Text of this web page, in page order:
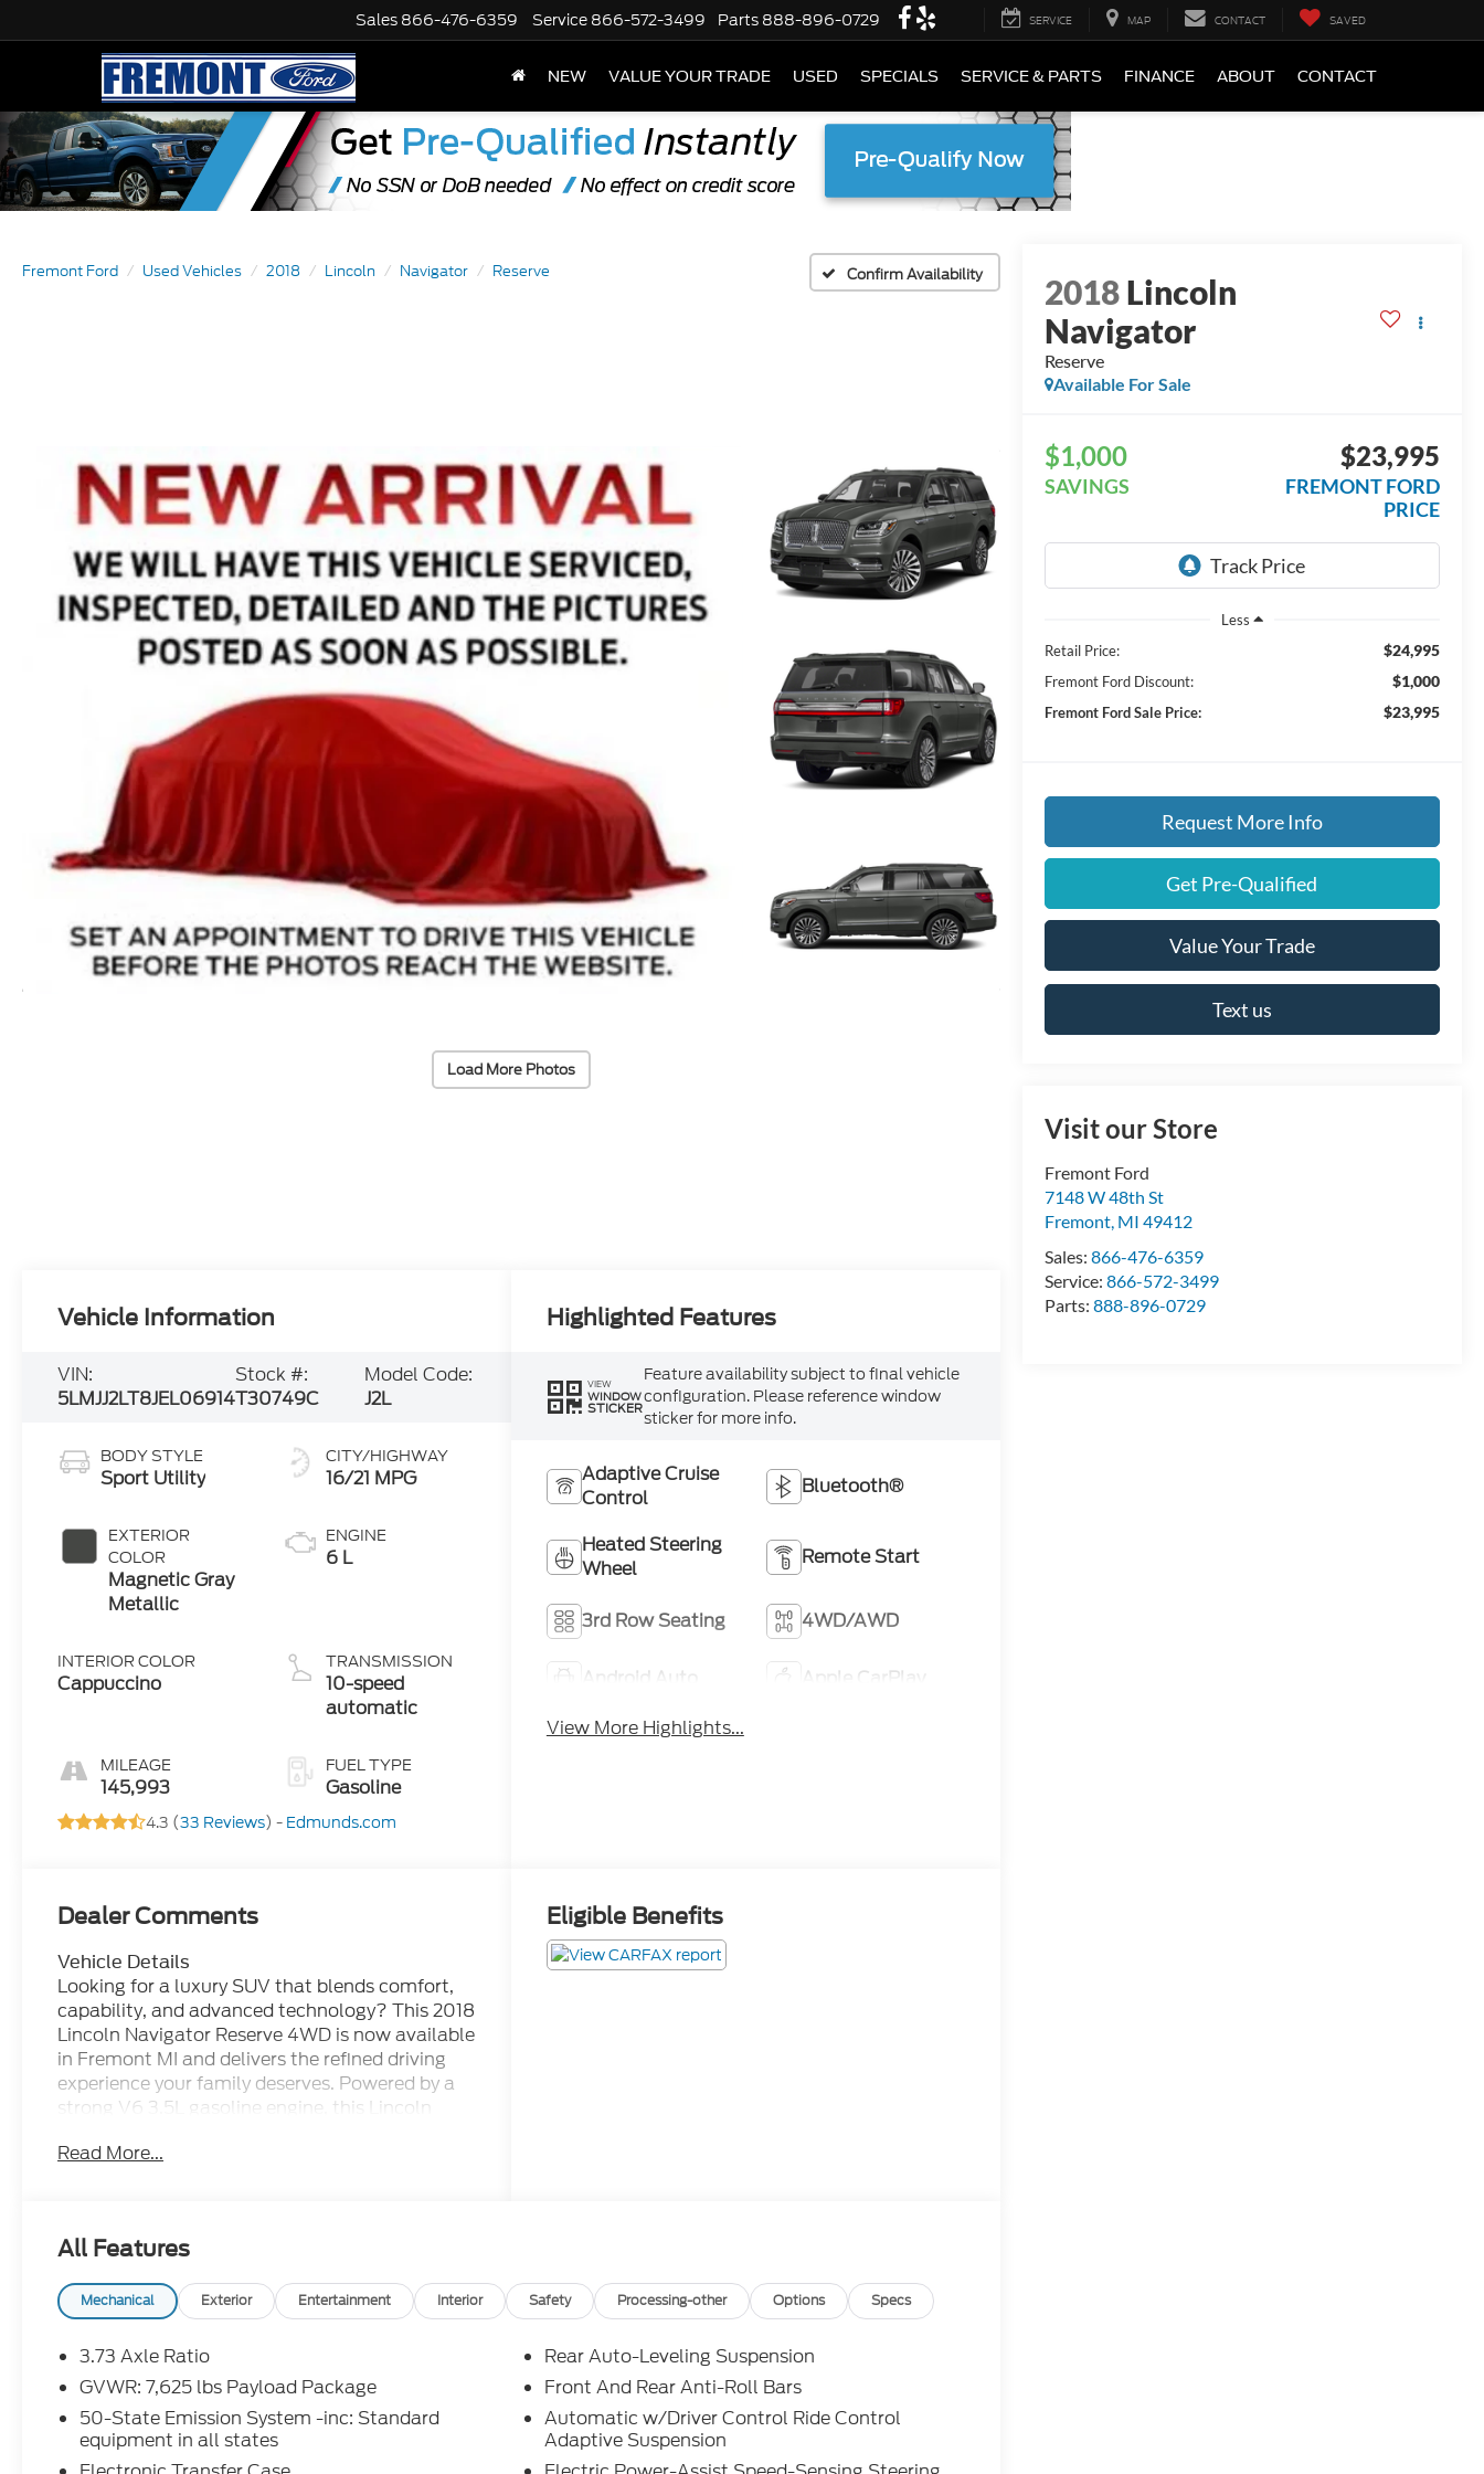
Sales 866-476-6359 Service 866-572-3499 Parts 888-896-0729 SERVICE MAP CONTACT SAVED
NEW VALUE YOUR TRADE USED SPECIALS SERVICE & PARTS FINANCE ABOUT CONTACT
Fremont Ford Used Vehicles 2018 Lincoln Navigator Reserve Confirm Availability
Load More Photos
2018 Lincoln
Navigator
Reserve
Available For Sale
$1,000
SAVINGS
$23,995
FREMONT FORD
PRICE
Less
Retail Price:
$24,995
Fremont Ford Discount: $1,000
Fremont Ford Sale Price: $23,995
Request More Info
Get Pre-Qualified
Value Your Trade
Text us
Visit our Store
Fremont Ford
7148 W 48th St
Fremont, MI 49412
Sales: 866-476-6359
Service: 866-572-3499
Parts: 888-896-0729
Vehicle Information
VIN:
5LMJJ2LT8JEL06914
Stock #:
T30749C
Model Code:
J2L
BODY STYLE
Sport Utility
EXTERIOR
COLOR
Magnetic Gray
Metallic
INTERIOR COLOR
Cappuccino
MILEAGE
145,993
CITY/HIGHWAY
16/21 MPG
ENGINE
6 L
TRANSMISSION
10-speed
automatic
FUEL TYPE
Gasoline
4.3 (33 Reviews) - Edmunds.com
Highlighted Features
VIEW
WINDOW
STICKER
Feature availability subject to final vehicle
configuration. Please reference window
sticker for more info.
Adaptive Cruise
Control
Bluetooth®
Heated Steering
Wheel
Remote Start
3rd Row Seating 4WD/AWD
Android Auto
Apple CarPlay
View More Highlights...
Dealer Comments
Vehicle Details
Looking for a luxury SUV that blends comfort,
capability, and advanced technology? This 2018
Lincoln Navigator Reserve 4WD is now available
in Fremont MI and delivers the refined driving
experience your family deserves. Powered by a
strong V6 3.5L gasoline engine, this Lincoln
commuting, road trips, and winter driving alike.
Android Auto, Hands Free Bluetooth®, and
built-in Navigation to help keep every drive
connected and organized. A Heated Steering
Wheel adds extra comfort on cold Michigan
mornings, while Lincoln's upscale interior
creates a quiet, first-class atmosphere.
This pre-owned Lincoln Navigator Reserve
stands out with bold styling, spacious seating,
Read More...
Eligible Benefits
All Features
Mechanical Exterior Entertainment Interior Safety Processing-other Options Specs
3.73 Axle Ratio
GVWR: 7,625 lbs Payload Package
50-State Emission System -inc: Standard
equipment in all states
Rear Auto-Leveling Suspension
Front And Rear Anti-Roll Bars
Automatic w/Driver Control Ride Control
Adaptive Suspension